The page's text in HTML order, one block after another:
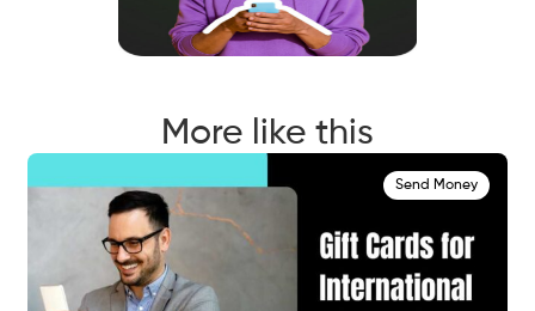
More like this
Send Money